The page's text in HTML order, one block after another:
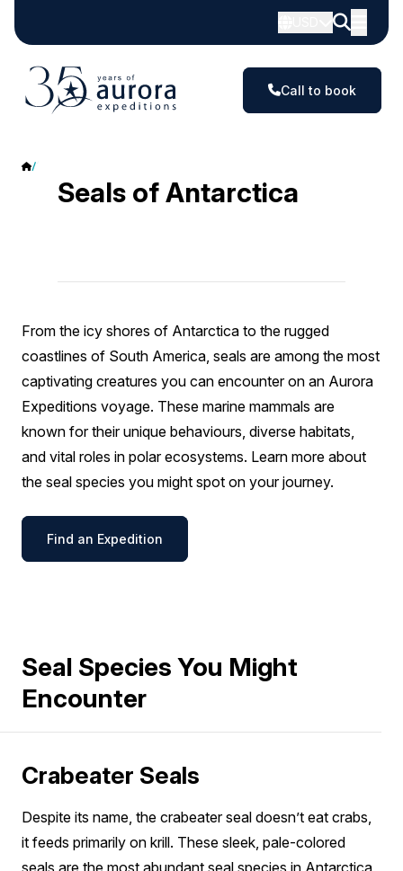
Call to book
Seals of Antarctica
From the icy shores of Antarctica to the rugged
coastlines of South America, seals are among the most
captivating creatures you can encounter on an Aurora
Expeditions voyage. These marine mammals are
known for their unique behaviours, diverse habitats,
and vital roles in polar ecosystems. Learn more about
the seal species you might spot on your journey.
Find an Expedition
Seal Species You Might
Encounter
Crabeater Seals
Despite its name, the crabeater seal doesn’t eat crabs,
it feeds primarily on krill. These sleek, pale-colored
seals are the most abundant seal species in Antarctica